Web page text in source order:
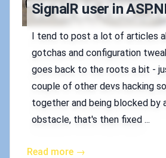
SignalR user in
I tend to post a lot of articles
gotchas and configuration
goes back to the roots a bit -
couple of other devs hacking
together and being blocked by
obstacle, that's then fixed ...
Read more →